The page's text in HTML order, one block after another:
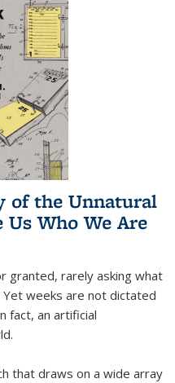
of the Unnatural
Who We Are
granted, rarely asking what
weeks are not dictated
fact, an artificial
that draws on a wide array